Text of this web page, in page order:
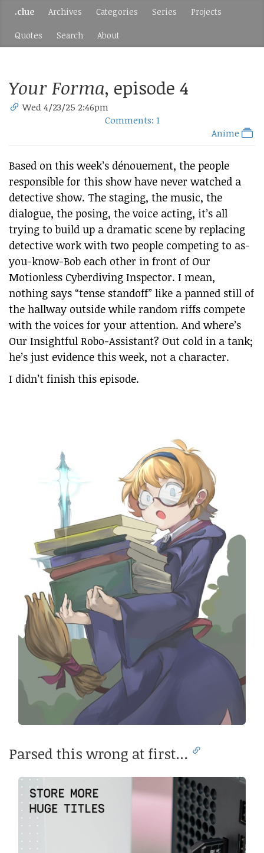
.clue Archives Categories Series Projects
Quotes Search About
Your Forma, episode 4
Wed 4/23/25 2:46pm
Comments: 1
Anime
Based on this week’s dénouement, the people
responsible for this show have never watched a
detective show. The staging, the music, the
dialogue, the posing, the voice acting, it’s all
trying to build up a dramatic scene by replacing
detective work with two people competing to as-
you-know-Bob each other in front of Our
Motionless Cyberdiving Inspector. I mean,
nothing says “tense standoff” like a panned still of
the hallway outside while random riffs compete
with the voices for your attention. And where’s
Our Insightful Robo-Assistant? Out cold in a tank;
he’s just evidence this week, not a character.
I didn’t finish this episode.
Parsed this wrong at first…